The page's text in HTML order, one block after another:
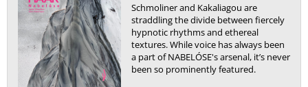
Schmoliner and Kakaliagou are
straddling the divide between fiercely
hypnotic rhythms and ethereal
textures. While voice has always been
a part of NABELÓSE's arsenal, it’s never
been so prominently featured.